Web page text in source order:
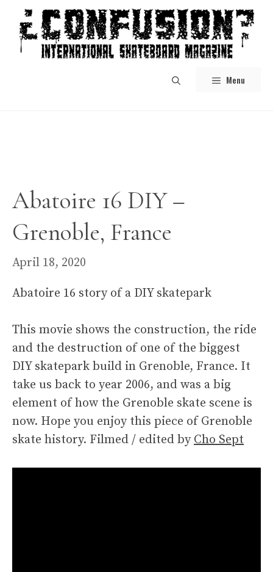
content
Menu
Abatoire 16 DIY –
Grenoble, France
April 18, 2020
Abatoire 16 story of a DIY skatepark
This movie shows the construction, the ride
and the destruction of one of the biggest
DIY skatepark build in Grenoble, France. It
take us back to year 2006, and was a big
element of how the Grenoble skate scene is
now. Hope you enjoy this piece of Grenoble
skate history. Filmed / edited byCho Sept